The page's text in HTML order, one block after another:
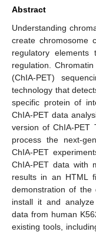
Abstract
Understanding
create chromosome
regulatory
regulation.
(ChIA-PET)
technology that
specific protein of
ChIA-PET data
version of ChIA-PET
process the next-
ChIA-PET
ChIA-PET data with
results in an HTML
demonstration of the
install it and
data from human
existing tools,